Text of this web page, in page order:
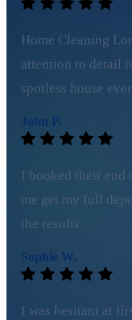
Home Cleaning
attention to detail
spotless house
John P.
I booked their end
me get my full
the results.
Sophie W.
I was hesitant at